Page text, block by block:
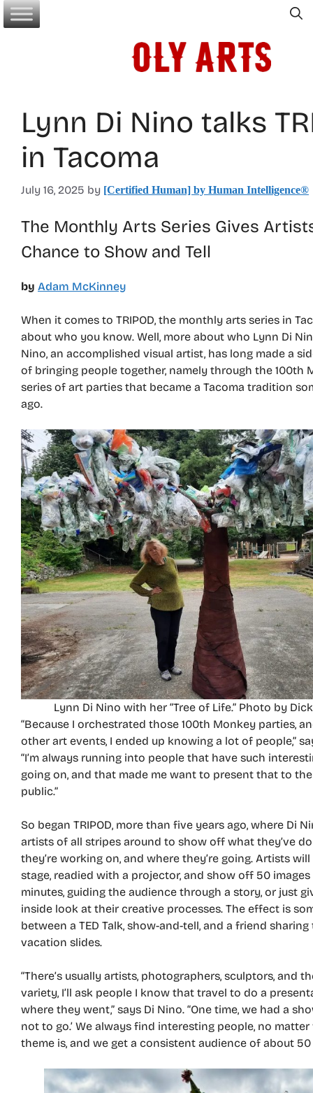
Skip
to
Lynn Di Nino talks
in Tacoma
July 16, 2025 by [Certified Human] by Human Intelligence®
The Monthly Arts Series Gives
Chance to Show and Tell
by Adam McKinney
When it comes to TRIPOD, the monthly arts series in
about who you know. Well, more about who Lynn Di
Nino, an accomplished visual artist, has long made a
of bringing people together, namely through the 100th
series of art parties that became a Tacoma tradition
ago.
Lynn Di Nino with her “Tree of Life.” Photo by
“Because I orchestrated those 100th Monkey parties,
other art events, I ended up knowing a lot of people,”
“I’m always running into people that have such
going on, and that made me want to present that to
public.”
So began TRIPOD, more than five years ago, where Di
artists of all stripes around to show off what they’ve
they’re working on, and where they’re going. Artists
stage, readied with a projector, and show off 50 images
minutes, guiding the audience through a story, or just
inside look at their creative processes. The effect is
between a TED Talk, show-and-tell, and a friend sharing
vacation slides.
“There’s usually artists, photographers, sculptors, and
variety, I’ll ask people I know that travel to do a
where they went,” says Di Nino. “One time, we had a
not to go.’ We always find interesting people, no
theme is, and we get a consistent audience of about 50